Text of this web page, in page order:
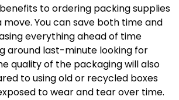
to ordering packing supplies
You can save both time and
everything ahead of time
around last-minute looking for
quality of the packaging will also
to using old or recycled boxes
to wear and tear over time.